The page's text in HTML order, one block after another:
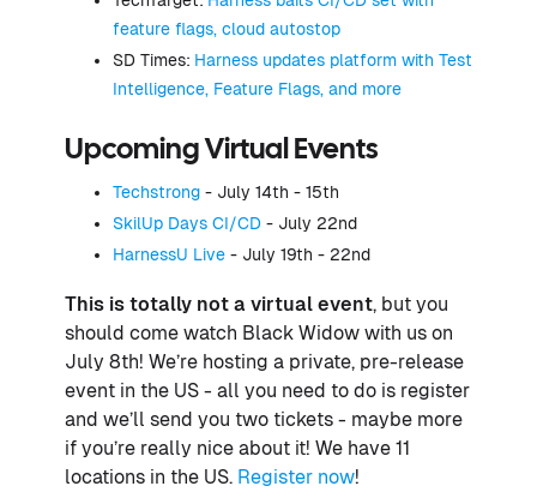
feature flags, cloud autostop
SD Times: Harness updates platform with Test
Intelligence, Feature Flags, and more
Upcoming Virtual Events
Techstrong - July 14th - 15th
SkilUp Days CI/CD - July 22nd
HarnessU Live - July 19th - 22nd
This is totally not a virtual event, but you
should come watch Black Widow with us on
July 8th! We’re hosting a private, pre-release
event in the US - all you need to do is register
and we’ll send you two tickets - maybe more
if you’re really nice about it! We have 11
locations in the US. Register now!